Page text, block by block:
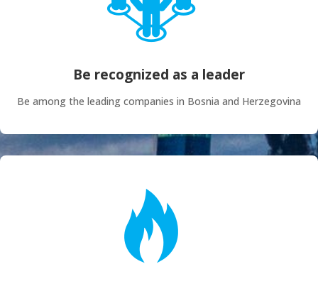
Be recognized as a leader
Be among the leading companies in Bosnia and Herzegovina